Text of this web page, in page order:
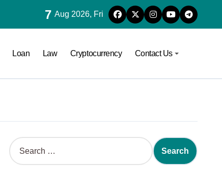
7 Aug 2026, Fri
Loan Law Cryptocurrency Contact Us